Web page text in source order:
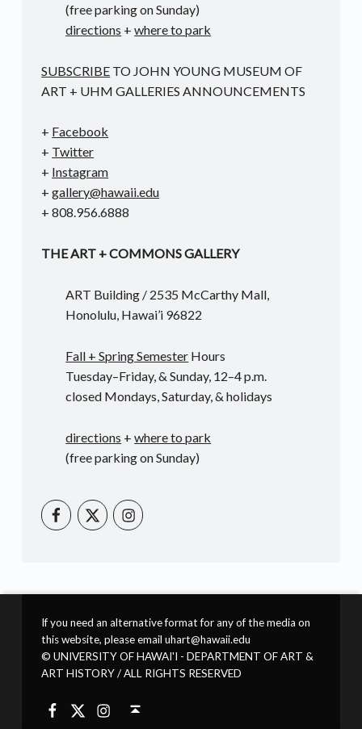
(free parking on Sunday)
directions +where to park
SUBSCRIBE TO JOHN YOUNG MUSEUM OF
ART + UHM GALLERIES ANNOUNCEMENTS
+ Facebook
+ Twitter
+ Instagram
+gallery@hawaii.edu
+ 808.956.6888
THE ART + COMMONS GALLERY
ART Building / 2535 McCarthy Mall,
Honolulu, Hawai’i 96822
Fall + Spring Semester Hours
Tuesday–Friday, & Sunday, 12–4 p.m.
closed Mondays, Saturday, & holidays
directions +where to park
(free parking on Sunday)
UHM Art on FacebookUHM Art on TwitterUHM Art Instagram
If you need an alternative format for any of the media on
this website, please email uhart@hawaii.edu
© UNIVERSITY OF HAWAI'I - DEPARTMENT OF ART &
ART HISTORY / ALL RIGHTS RESERVED
UHM Art on Facebook